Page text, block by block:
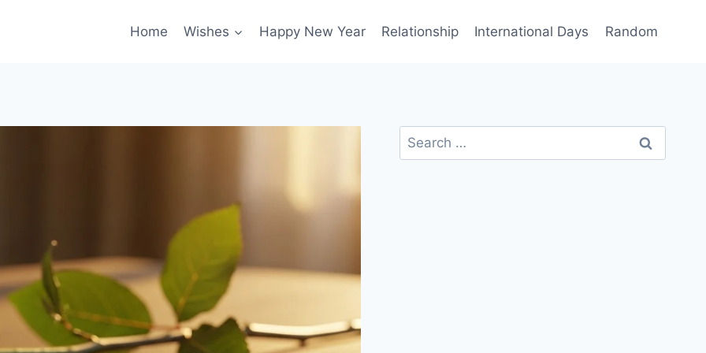
Home Wishes Happy New Year Relationship International Days Random
Search
for: